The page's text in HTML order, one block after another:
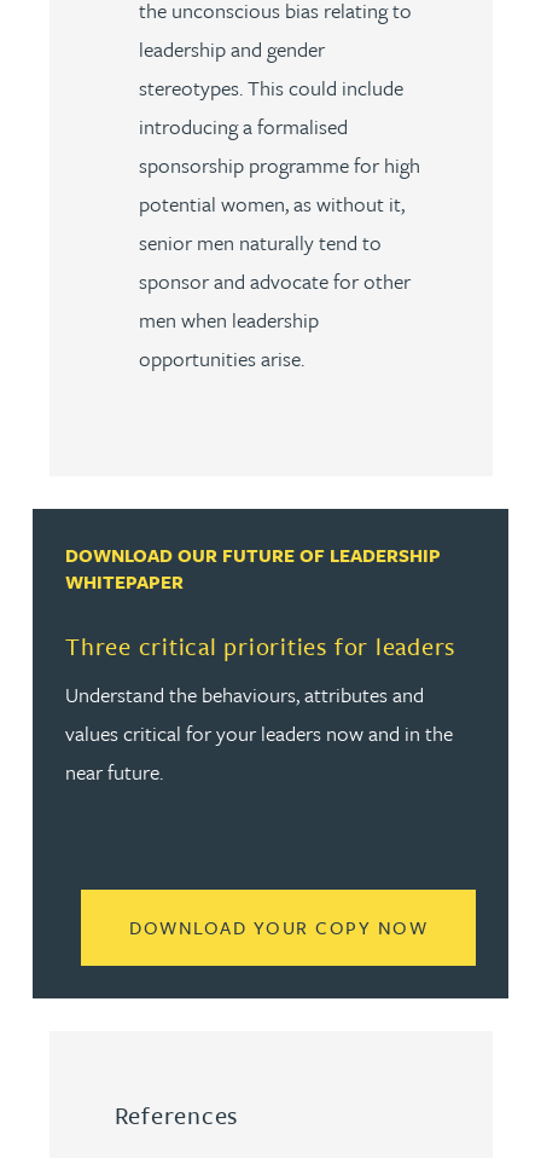
the unconscious bias relating to
leadership and gender
stereotypes. This could include
introducing a formalised
sponsorship programme for high
potential women, as without it,
senior men naturally tend to
sponsor and advocate for other
men when leadership
opportunities arise.
Three critical priorities for leaders
DOWNLOAD OUR FUTURE OF LEADERSHIP
WHITEPAPER
Understand the behaviours, attributes and
values critical for your leaders now and in the
near future.
DOWNLOAD YOUR COPY NOW
References